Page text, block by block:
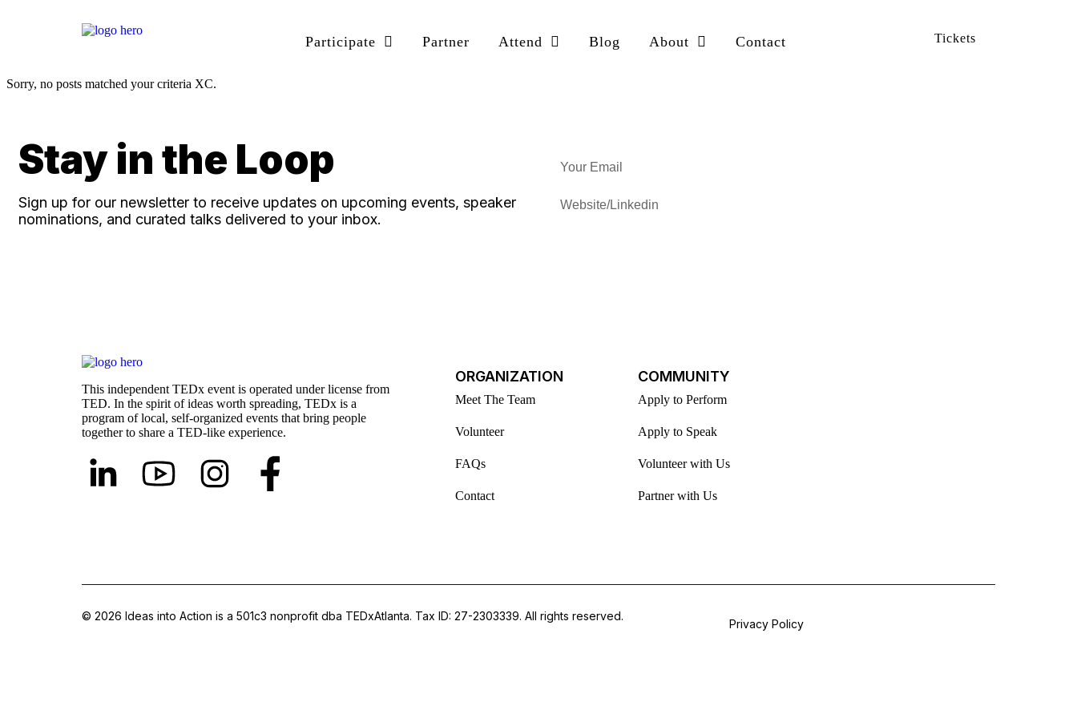
Participate Partner Attend Blog About Contact Tickets
Sorry, no posts matched your criteria XC.
Stay in the Loop
Sign up for our newsletter to receive updates on upcoming events, speaker
nominations, and curated talks delivered to your inbox.
This independent TEDx event is operated under license from
TED. In the spirit of ideas worth spreading, TEDx is a
program of local, self-organized events that bring people
together to share a TED-like experience.
ORGANIZATION
Meet The Team
Volunteer
FAQs
Contact
COMMUNITY
Apply to Perform
Apply to Speak
Volunteer with Us
Partner with Us
© 2026 Ideas into Action is a 501c3 nonprofit dba TEDxAtlanta. Tax ID: 27-2303339. All rights reserved.
Privacy Policy